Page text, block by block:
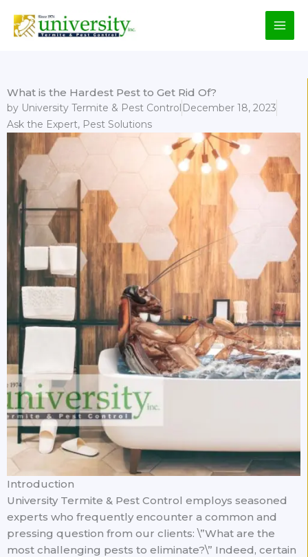
content
What is the Hardest Pest to Get Rid Of?
by University Termite & Pest Control December 18, 2023
Ask the Expert, Pest Solutions
Introduction
University Termite & Pest Control employs seasoned
experts who frequently encounter a common and
pressing question from our clients: \”What are the
most challenging pests to eliminate?\” Indeed, certain